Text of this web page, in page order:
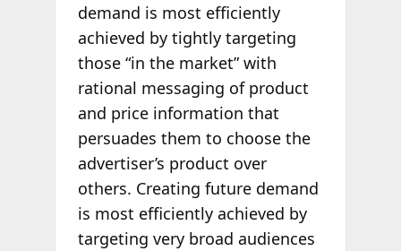
demand is most efficiently
achieved by tightly targeting
those “in the market” with
rational messaging of product
and price information that
persuades them to choose the
advertiser’s product over
others. Creating future demand
is most efficiently achieved by
targeting very broad audiences